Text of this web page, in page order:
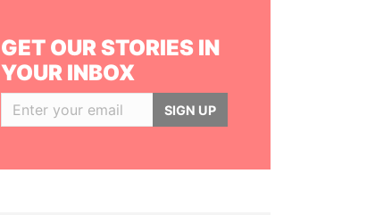
GET OUR STORIES IN
YOUR INBOX
SIGN UP